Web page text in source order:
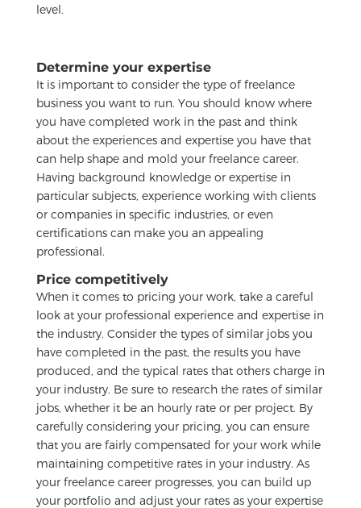
level.
Determine your expertise
It is important to consider the type of freelance
business you want to run. You should know where
you have completed work in the past and think
about the experiences and expertise you have that
can help shape and mold your freelance career.
Having background knowledge or expertise in
particular subjects, experience working with clients
or companies in specific industries, or even
certifications can make you an appealing
professional.
Price competitively
When it comes to pricing your work, take a careful
look at your professional experience and expertise in
the industry. Consider the types of similar jobs you
have completed in the past, the results you have
produced, and the typical rates that others charge in
your industry. Be sure to research the rates of similar
jobs, whether it be an hourly rate or per project. By
carefully considering your pricing, you can ensure
that you are fairly compensated for your work while
maintaining competitive rates in your industry. As
your freelance career progresses, you can build up
your portfolio and adjust your rates as your expertise